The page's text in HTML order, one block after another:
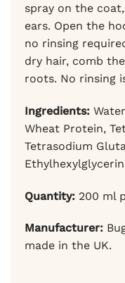
spray on the
ears. Open the
no rinsing
dry hair, comb
roots. No rinsing
Ingredients:
Wheat Protein,
Tetrasodium
Quantity: 200 ml
Manufacturer:
made in the UK.